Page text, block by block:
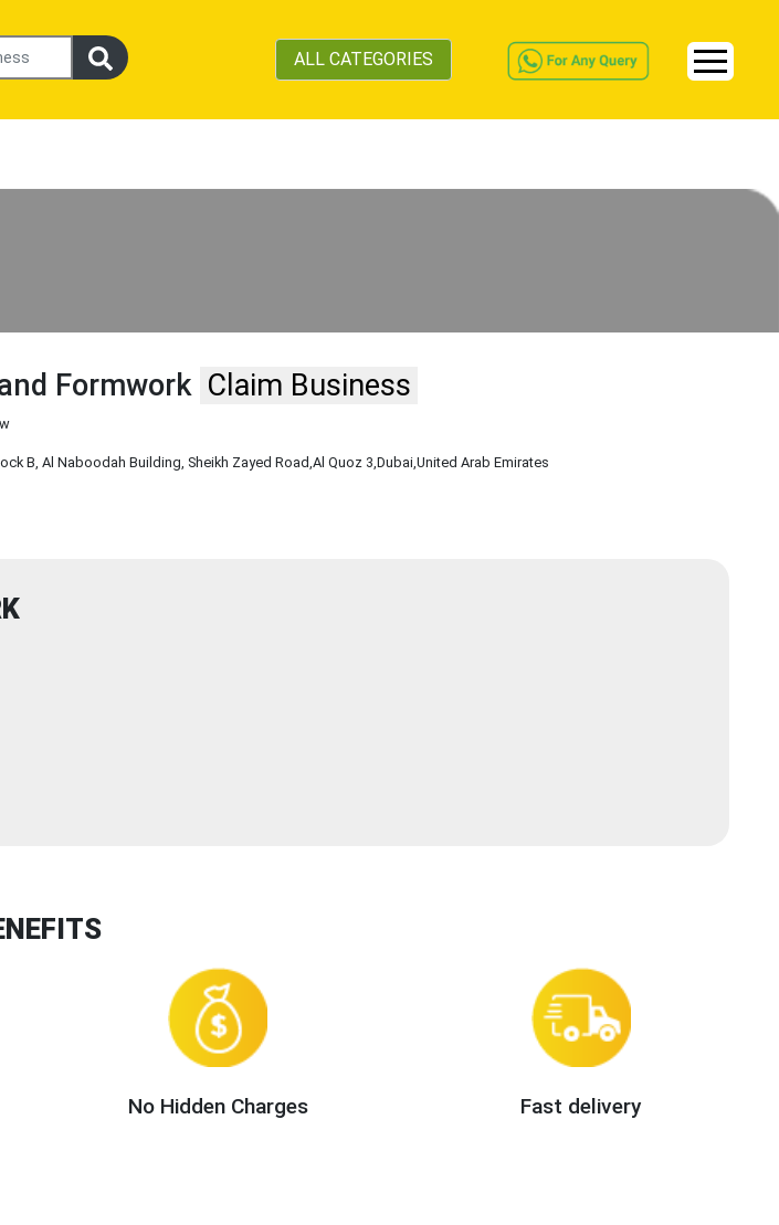
ALL CATEGORIES
Formwork Claim Business
B, Al Naboodah Building, Sheikh Zayed Road,Al Quoz 3,Dubai,United Arab Emirates
No Hidden Charges Fast delivery